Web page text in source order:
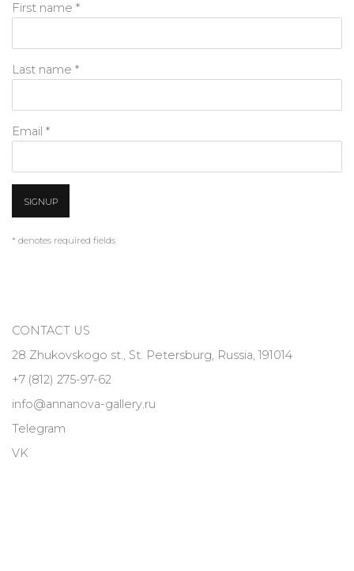
First name *
Last name *
Email *
SIGNUP
* denotes required fields
CONTACT US
28 Zhukovskogo st., St. Petersburg, Russia, 191014
+7 (812) 275-97-62
info@annanova-gallery.ru
Telegram
VK